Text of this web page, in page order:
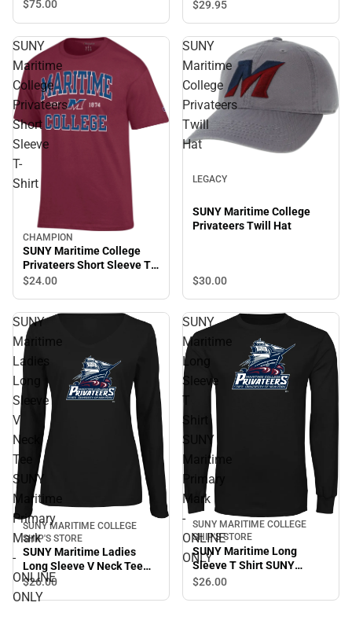
$75.00
$29.95
SUNY
Maritime
College
Privateers
Short
Sleeve
T-
Shirt
CHAMPION
SUNY Maritime College
Privateers Short Sleeve T-
Shirt
$24.00
SUNY
Maritime
College
Privateers
Twill
Hat
LEGACY
SUNY Maritime College
Privateers Twill Hat
$30.00
SUNY
Maritime
Ladies
Long
Sleeve
V
Neck
Tee
SUNY
Maritime
Primary
Mark
-
ONLINE
ONLY
SUNY MARITIME COLLEGE
SHIP'S STORE
SUNY Maritime Ladies
Long Sleeve V Neck Tee
SUNY Maritime Primary
Mark - ONLINE ONLY
$26.00
SUNY
Maritime
Long
Sleeve
T
Shirt
SUNY
Maritime
Primary
Mark
-
ONLINE
ONLY
SUNY MARITIME COLLEGE
SHIP'S STORE
SUNY Maritime Long
Sleeve T Shirt SUNY
Maritime Primary Mark -
$26.00